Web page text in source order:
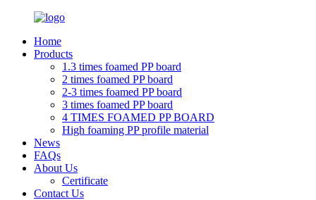
Home
Products
1.3 times foamed PP board
2 times foamed PP board
2-3 times foamed PP board
3 times foamed PP board
4 TIMES FOAMED PP BOARD
High foaming PP profile material
News
FAQs
About Us
Certificate
Contact Us